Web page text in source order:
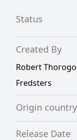
Status
Created By
Robert
Fredsters
Origin country
Release Date